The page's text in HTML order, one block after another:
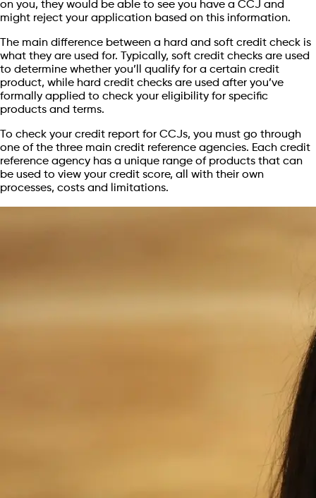
on you, they would be able to see you have a CCJ and
might reject your application based on this information.
The main difference between a hard and soft credit check is
what they are used for. Typically, soft credit checks are used
to determine whether you’ll qualify for a certain credit
product, while hard credit checks are used after you’ve
formally applied to check your eligibility for specific
products and terms.
To check your credit report for CCJs, you must go through
one of the three main credit reference agencies. Each credit
reference agency has a unique range of products that can
be used to view your credit score, all with their own
processes, costs and limitations.